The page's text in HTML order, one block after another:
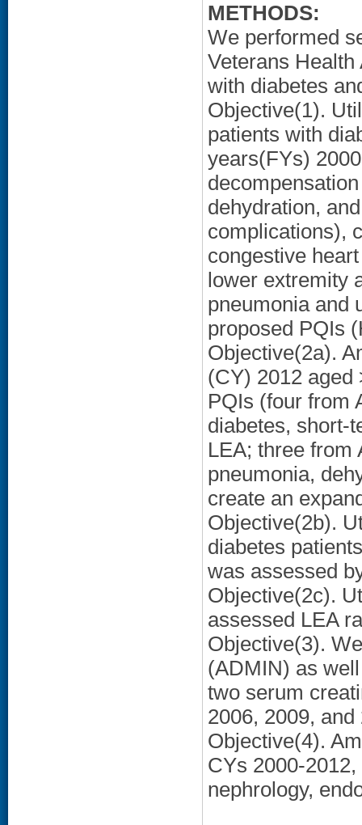
METHODS:
We performed
Veterans
with diabetes
Objective(1).
patients with
years(FYs)
dehydration,
complications),
congestive
lower extremity
pneumonia and
proposed PQIs
Objective(2a).
(CY) 2012 aged
PQIs (four from
diabetes, short-
LEA; three from
pneumonia,
create an
Objective(2b).
diabetes
was assessed
Objective(2c).
assessed LEA
Objective(3).
(ADMIN) as
two serum
2006, 2009,
Objective(4).
CYs 2000-
nephrology,